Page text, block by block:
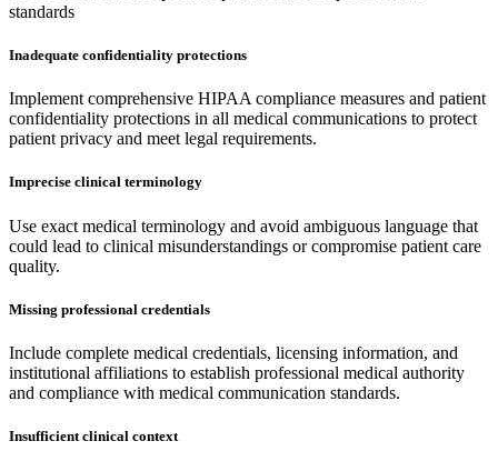
standards
Inadequate confidentiality protections
Implement comprehensive HIPAA compliance measures and patient
confidentiality protections in all medical communications to protect
patient privacy and meet legal requirements.
Imprecise clinical terminology
Use exact medical terminology and avoid ambiguous language that
could lead to clinical misunderstandings or compromise patient care
quality.
Missing professional credentials
Include complete medical credentials, licensing information, and
institutional affiliations to establish professional medical authority
and compliance with medical communication standards.
Insufficient clinical context